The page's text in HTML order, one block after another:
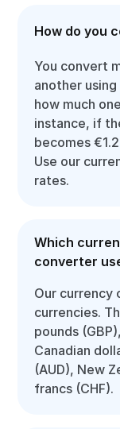
How do you
You convert
another
how much
instance, if
becomes
Use our
rates.
Which
converter
Our currency
currencies.
pounds
Canadian
(AUD), New
francs (CHF).